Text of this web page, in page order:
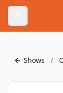
Shows /